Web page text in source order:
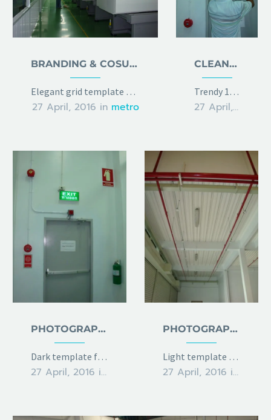
BRANDING & COSULTING
Elegant grid template with info sidebar
27 April, 2016 in metro
CLEAN & TRENDY LAYOUT
Trendy 100% width template with 2x gallery grid
27 April, 2016
PHOTOGRAPHY DARK
Dark template for stunning photography portfolio page
27 April, 2016 in
PHOTOGRAPHY LIGHT
Light template for stunning photography portfolio page
27 April, 2016 in